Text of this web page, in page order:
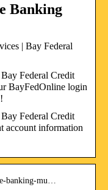
Banking
| Bay Federal
Federal Credit
BayFedOnline login
Federal Credit
account information
banking-mu…